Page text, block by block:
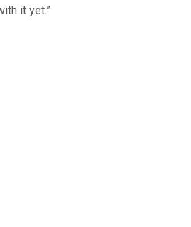
it yet.”